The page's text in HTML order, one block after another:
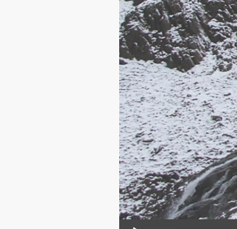
Audio Player